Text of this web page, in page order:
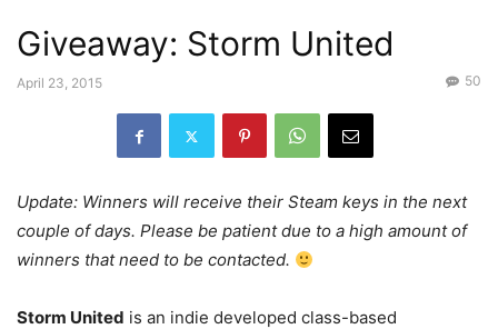
Giveaway: Storm United
April 23, 2015 50
Update: Winners will receive their Steam keys in the next
couple of days. Please be patient due to a high amount of
winners that need to be contacted.
Storm United is an indie developed class-based